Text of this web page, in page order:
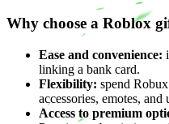
Why choose a Roblox
Ease and convenience:
linking a bank card.
Flexibility: spend
accessories, emotes, and
Access to premium